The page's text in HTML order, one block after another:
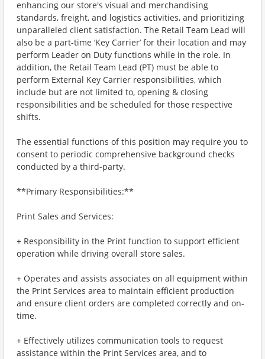
enhancing our store's visual and merchandising
standards, freight, and logistics activities, and prioritizing
unparalleled client satisfaction. The Retail Team Lead will
also be a part-time ‘Key Carrier’ for their location and may
perform Leader on Duty functions while in the role. In
addition, the Retail Team Lead (PT) must be able to
perform External Key Carrier responsibilities, which
include but are not limited to, opening & closing
responsibilities and be scheduled for those respective
shifts.
The essential functions of this position may require you to
consent to periodic comprehensive background checks
conducted by a third-party.
**Primary Responsibilities:**
Print Sales and Services:
+ Responsibility in the Print function to support efficient
operation while driving overall store sales.
+ Operates and assists associates on all equipment within
the Print Services area to maintain efficient production
and ensure client orders are completed correctly and on-
time.
+ Effectively utilizes communication tools to request
assistance within the Print Services area, and to